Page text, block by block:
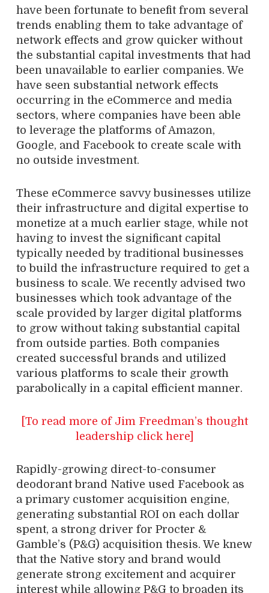
have been fortunate to benefit from several
trends enabling them to take advantage of
network effects and grow quicker without
the substantial capital investments that had
been unavailable to earlier companies. We
have seen substantial network effects
occurring in the eCommerce and media
sectors, where companies have been able
to leverage the platforms of Amazon,
Google, and Facebook to create scale with
no outside investment.
These eCommerce savvy businesses utilize
their infrastructure and digital expertise to
monetize at a much earlier stage, while not
having to invest the significant capital
typically needed by traditional businesses
to build the infrastructure required to get a
business to scale. We recently advised two
businesses which took advantage of the
scale provided by larger digital platforms
to grow without taking substantial capital
from outside parties. Both companies
created successful brands and utilized
various platforms to scale their growth
parabolically in a capital efficient manner.
[To read more of Jim Freedman’s thought
leadership click here]
Rapidly-growing direct-to-consumer
deodorant brand Native used Facebook as
a primary customer acquisition engine,
generating substantial ROI on each dollar
spent, a strong driver for Procter &
Gamble’s (P&G) acquisition thesis. We knew
that the Native story and brand would
generate strong excitement and acquirer
interest while allowing P&G to broaden its